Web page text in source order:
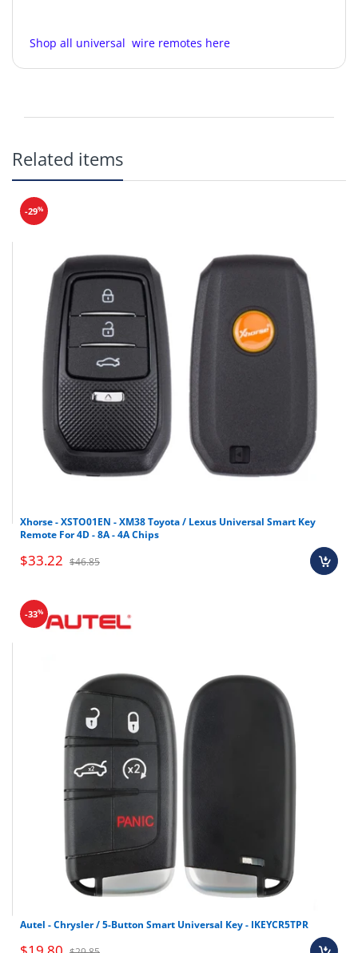
Shop all universal wire remotes here
VVDI2 VVDI MINI Key Tool
Max
Key Tool Plus
Shop all universal wire remotes here
Related items
-29%
Xhorse - XSTO01EN - XM38 Toyota / Lexus Universal Smart Key
Remote For 4D - 8A - 4A Chips
$33.22 $46.85
-33%
Autel - Chrysler / 5-Button Smart Universal Key - IKEYCR5TPR